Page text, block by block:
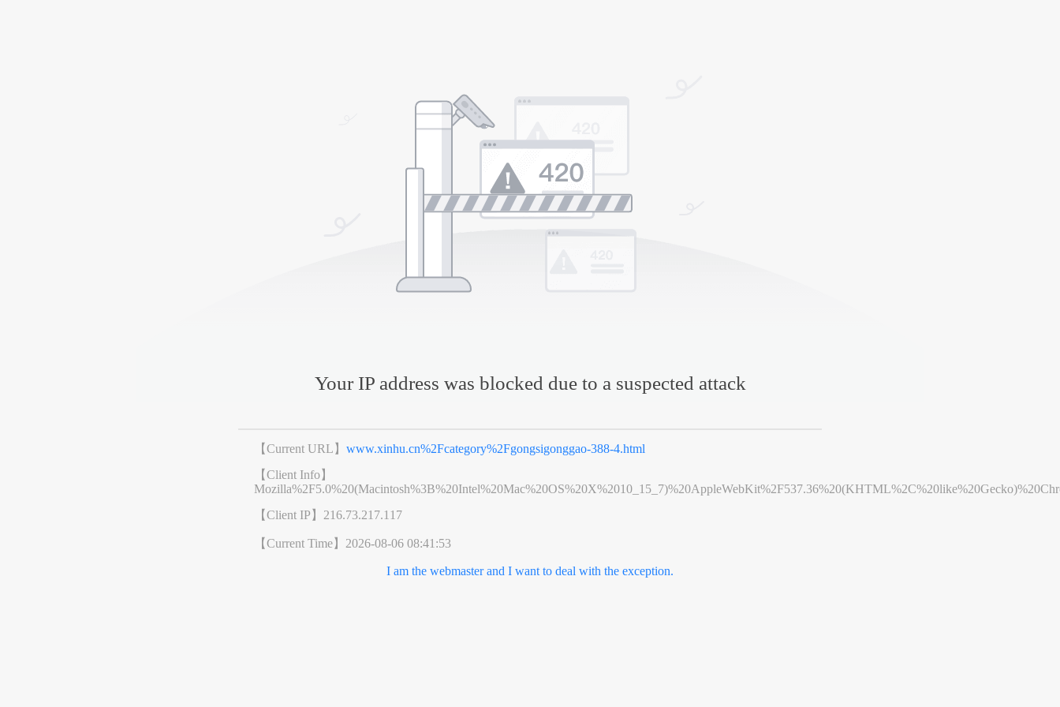
Your IP address was blocked due to a suspected attack
【Current URL】www.xinhu.cn%2Fcategory%2Fgongsigonggao-388-4.html
【Client Info】
【Client IP】 216.73.217.117
【Current Time】 2026-08-06 08:41:53
I am the webmaster and I want to deal with the exception.